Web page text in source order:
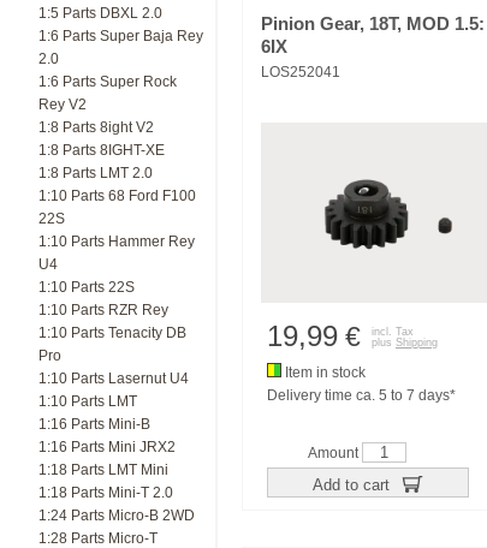
1:5 Parts DBXL 2.0
1:6 Parts Super Baja Rey
2.0
1:6 Parts Super Rock
Rey V2
1:8 Parts 8ight V2
1:8 Parts 8IGHT-XE
1:8 Parts LMT 2.0
1:10 Parts 68 Ford F100
22S
1:10 Parts Hammer Rey
U4
1:10 Parts 22S
1:10 Parts RZR Rey
1:10 Parts Tenacity DB
Pro
1:10 Parts Lasernut U4
1:10 Parts LMT
1:16 Parts Mini-B
1:16 Parts Mini JRX2
1:18 Parts LMT Mini
1:18 Parts Mini-T 2.0
1:24 Parts Micro-B 2WD
1:28 Parts Micro-T
Pinion Gear, 18T, MOD 1.5:
6IX
LOS252041
19,99 €
incl. Tax
plus Shipping
Item in stock
Delivery time ca. 5 to 7 days*
Amount
Add to cart